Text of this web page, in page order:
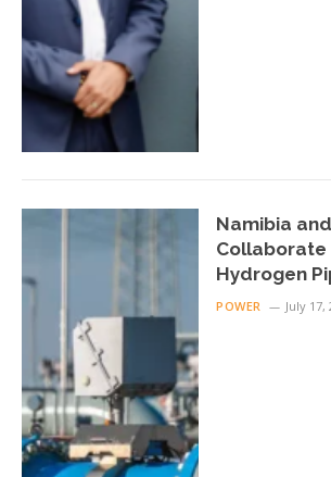
Namibia
Collaborate
Hydrogen
POWER July 17,